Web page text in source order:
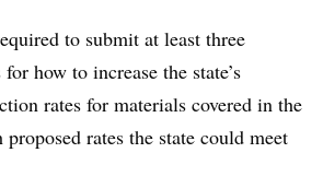
to submit at least three
how to increase the state’s
rates for materials covered in the
rates the state could meet